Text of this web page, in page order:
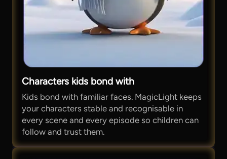
Characters kids bond with
Kids bond with familiar faces. MagicLight keeps
your characters stable and recognisable in
every scene and every episode so children can
follow and trust them.